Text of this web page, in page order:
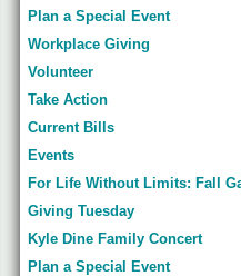
Plan a Special Event
Workplace Giving
Volunteer
Take Action
Current Bills
Events
For Life Without Limits: Fall
Giving Tuesday
Kyle Dine Family Concert
Plan a Special Event